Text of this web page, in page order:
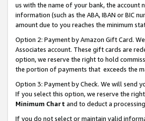
us with the name of your bank, the account
information (such as the ABA, IBAN or BIC
amount due to you reaches the minimum
Option 2: Payment by Amazon Gift Card.
Associates account. These gift cards are
option, we reserve the right to hold
the portion of payments that exceeds the
Option 3: Payment by Check. We will send
If you select this option, we reserve the
Minimum Chart and to deduct a
If you do not select or maintain valid